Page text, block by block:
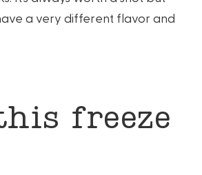
a very different flavor and
freeze